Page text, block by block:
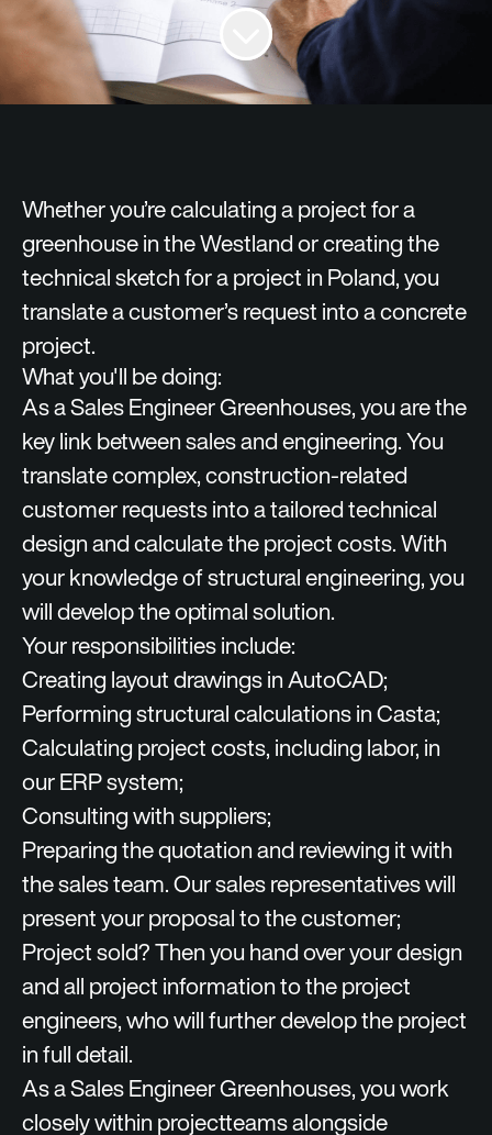
Whether you’re calculating a project for a
greenhouse in the Westland or creating the
technical sketch for a project in Poland, you
translate a customer’s request into a concrete
project.
What you'll be doing:
As a Sales Engineer Greenhouses, you are the
key link between sales and engineering. You
translate complex, construction‑related
customer requests into a tailored technical
design and calculate the project costs. With
your knowledge of structural engineering, you
will develop the optimal solution.
Your responsibilities include:
Creating layout drawings in AutoCAD;
Performing structural calculations in Casta;
Calculating project costs, including labor, in
our ERP system;
Consulting with suppliers;
Preparing the quotation and reviewing it with
the sales team. Our sales representatives will
present your proposal to the customer;
Project sold? Then you hand over your design
and all project information to the project
engineers, who will further develop the project
in full detail.
As a Sales Engineer Greenhouses, you work
closely within projectteams alongside